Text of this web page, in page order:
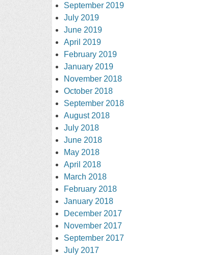
September 2019
July 2019
June 2019
April 2019
February 2019
January 2019
November 2018
October 2018
September 2018
August 2018
July 2018
June 2018
May 2018
April 2018
March 2018
February 2018
January 2018
December 2017
November 2017
September 2017
July 2017